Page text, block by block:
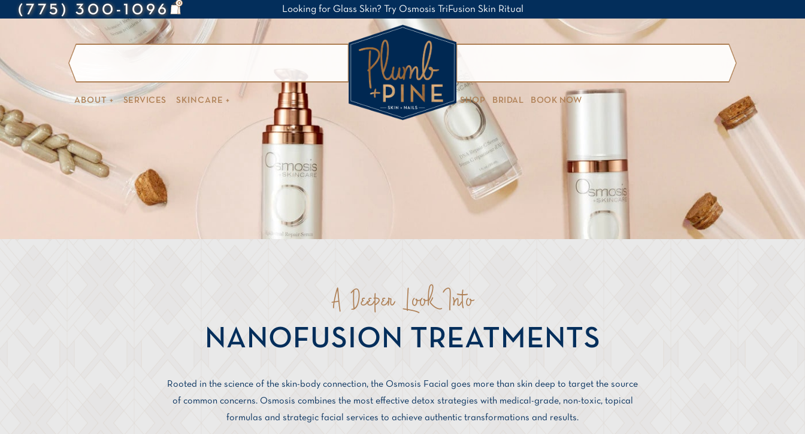
(775) 300-1096
0
Looking for Glass Skin? Try Osmosis TriFusion Skin Ritual
ABOUT + SERVICES SKINCARE + SHOP BRIDAL BOOK NOW
A Deeper Look Into
NANOFUSION TREATMENTS
Rooted in the science of the skin-body connection, the Osmosis Facial goes more than skin deep to target the source
of common concerns. Osmosis combines the most effective detox strategies with medical-grade, non-toxic, topical
formulas and strategic facial services to achieve authentic transformations and results.